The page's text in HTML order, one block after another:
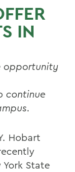
IN
opportunity
continue
.
Hobart
State